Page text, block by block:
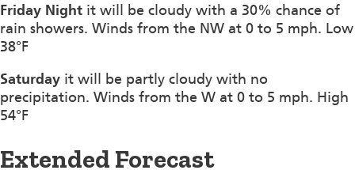
Friday Night it will be cloudy with a 30% chance of
rain showers. Winds from the NW at 0 to 5 mph. Low
38°F
Saturday it will be partly cloudy with no
precipitation. Winds from the W at 0 to 5 mph. High
54°F
Extended Forecast